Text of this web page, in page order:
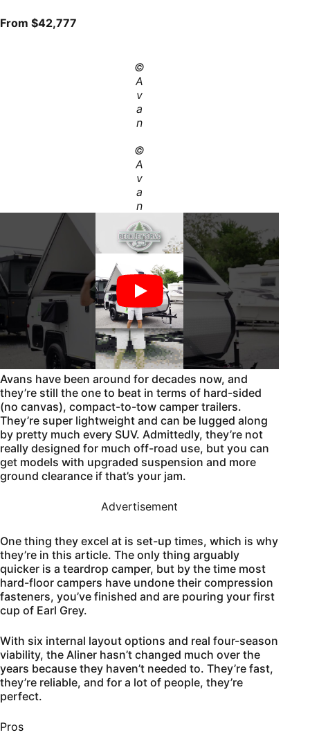
From $42,777
©
A
v
a
n
©
A
v
a
n
Avans have been around for decades now, and
they’re still the one to beat in terms of hard-sided
(no canvas), compact-to-tow camper trailers.
They’re super lightweight and can be lugged along
by pretty much every SUV. Admittedly, they’re not
really designed for much off-road use, but you can
get models with upgraded suspension and more
ground clearance if that’s your jam.
Advertisement
One thing they excel at is set-up times, which is why
they’re in this article. The only thing arguably
quicker is a teardrop camper, but by the time most
hard-floor campers have undone their compression
fasteners, you’ve finished and are pouring your first
cup of Earl Grey.
With six internal layout options and real four-season
viability, the Aliner hasn’t changed much over the
years because they haven’t needed to. They’re fast,
they’re reliable, and for a lot of people, they’re
perfect.
Pros